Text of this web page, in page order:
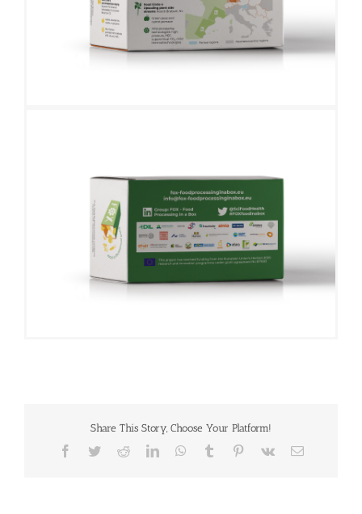
Share This Story, Choose Your Platform!
Facebook
TwitterRedditLinkedInWhatsApp
Tumblr Pinterest
Vk Email